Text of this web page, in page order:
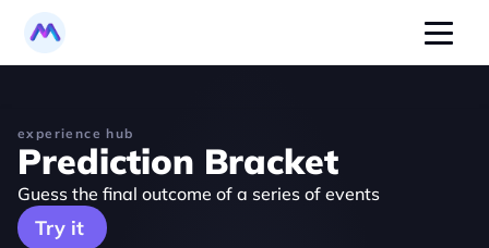
experience hub
Prediction Bracket
Guess the final outcome of a series of events
Try it